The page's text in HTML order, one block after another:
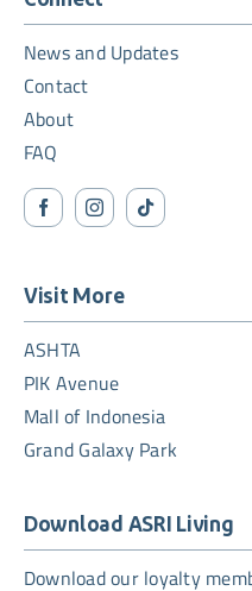
News and Updates
Contact
About
FAQ
Visit More
ASHTA
PIK Avenue
Mall of Indonesia
Grand Galaxy Park
Download ASRI Living
Download our loyalty